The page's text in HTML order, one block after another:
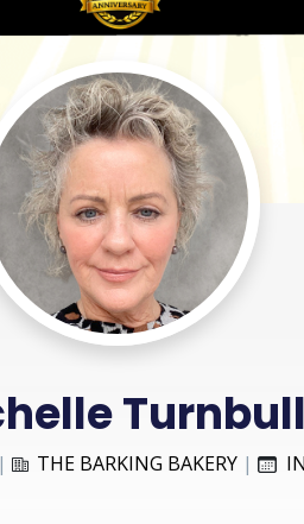
Turnbull
| THE BARKING BAKERY |